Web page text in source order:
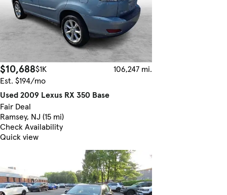
$10,688$1K
106,247 mi.
Est. $194/mo
Used 2009 Lexus RX 350 Base
Fair Deal
Ramsey, NJ (15 mi)
Check Availability
Quick view